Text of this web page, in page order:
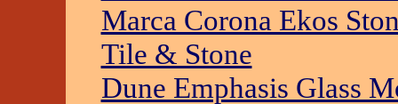
Marca Corona Ekos
Tile & Stone
Dune Emphasis Glass